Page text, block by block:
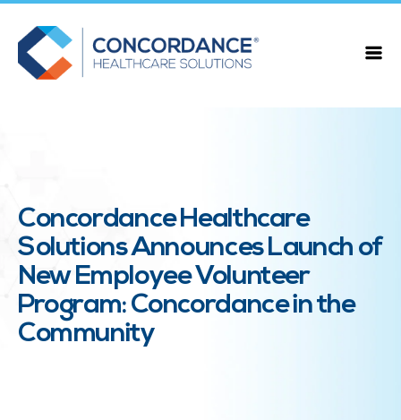
Concordance Healthcare
Solutions Announces Launch of
New Employee Volunteer
Program: Concordance in the
Community